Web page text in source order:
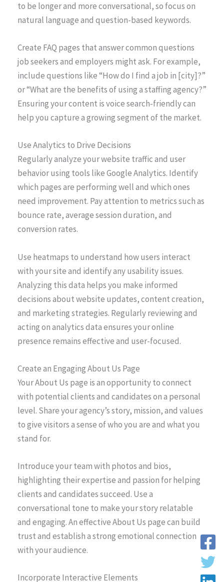
to be longer and more conversational, so focus on
natural language and question-based keywords.
Create FAQ pages that answer common questions
job seekers and employers might ask. For example,
include questions like “How do I find a job in [city]?”
or “What are the benefits of using a staffing agency?”
Ensuring your content is voice search-friendly can
help you capture a growing segment of the market.
Use Analytics to Drive Decisions
Regularly analyze your website traffic and user
behavior using tools like Google Analytics. Identify
which pages are performing well and which ones
need improvement. Pay attention to metrics such as
bounce rate, average session duration, and
conversion rates.
Use heatmaps to understand how users interact
with your site and identify any usability issues.
Analyzing this data helps you make informed
decisions about website updates, content creation,
and marketing strategies. Regularly reviewing and
acting on analytics data ensures your online
presence remains effective and user-focused.
Create an Engaging About Us Page
Your About Us page is an opportunity to connect
with potential clients and candidates on a personal
level. Share your agency’s story, mission, and values
to give visitors a sense of who you are and what you
stand for.
Introduce your team with photos and bios,
highlighting their expertise and passion for helping
clients and candidates succeed. Use a
conversational tone to make your story relatable
and engaging. An effective About Us page can build
trust and establish a strong emotional connection
with your audience.
Incorporate Interactive Elements